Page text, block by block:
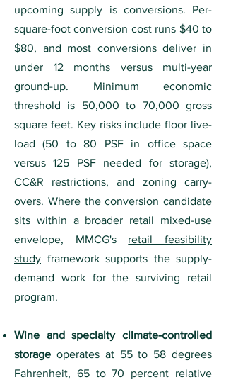
upcoming supply is conversions. Per-
square-foot conversion cost runs $40 to
$80, and most conversions deliver in
under 12 months versus multi-year
ground-up. Minimum economic
threshold is 50,000 to 70,000 gross
square feet. Key risks include floor live-
load (50 to 80 PSF in office space
versus 125 PSF needed for storage),
CC&R restrictions, and zoning carry-
overs. Where the conversion candidate
sits within a broader retail mixed-use
envelope, MMCG's retail feasibility
study framework supports the supply-
demand work for the surviving retail
program.
Wine and specialty climate-controlled
storage operates at 55 to 58 degrees
Fahrenheit, 65 to 70 percent relative